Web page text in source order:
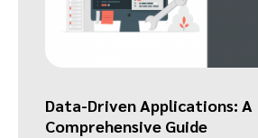
Data-Driven Applications: A
Comprehensive Guide